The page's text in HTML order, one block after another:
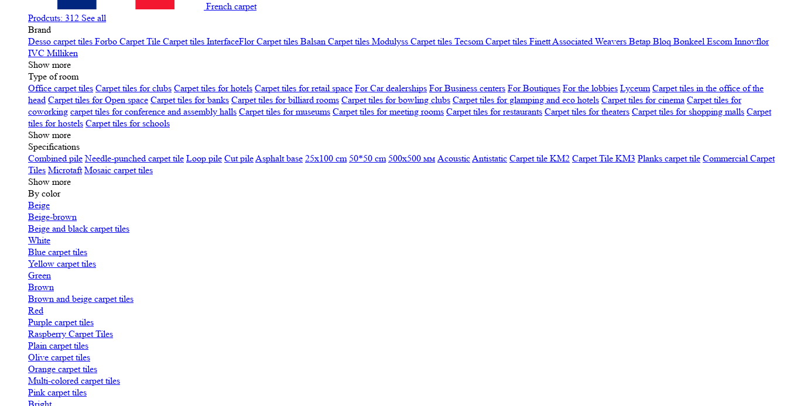
French carpet
Prodcuts: 312 See all
Brand
Desso carpet tiles Forbo Carpet Tile Carpet tiles InterfaceFlor Carpet tiles Balsan Carpet tiles Modulyss Carpet tiles Tecsom Carpet tiles FinettAssociated Weavers Betap Bloq Bonkeel Escom Innovflor
IVC Milliken
Show more
Type of room
Office carpet tiles Carpet tiles for clubs Carpet tiles for hotels Carpet tiles for retail space For Car dealerships For Business centers For Boutiques For the lobbies Lyceum Carpet tiles in the office of the
head Carpet tiles for Open space Carpet tiles for banks Carpet tiles for billiard rooms Carpet tiles for bowling clubs Carpet tiles for glamping and eco hotels Carpet tiles for cinema Carpet tiles for
coworking carpet tiles for conference and assembly halls Carpet tiles for museums Carpet tiles for meeting rooms Carpet tiles for restaurants Carpet tiles for theaters Carpet tiles for shopping malls Carpet
tiles for hostels Carpet tiles for schools
Show more
Specifications
Сombined pile Needle-punched carpet tile Loop pile Cut pileAsphalt base 25x100 cm 50*50 cm 500х500 мм AcousticAntistatic Carpet tile KM2 Carpet Tile KM3 Planks carpet tile Commercial Carpet
Tiles Microtaft Mosaic carpet tiles
Show more
By color
Beige
Beige-brown
Beige and black carpet tiles
White
Blue carpet tiles
Yellow carpet tiles
Green
Brown
Brown and beige carpet tiles
Red
Purple carpet tiles
Raspberry Carpet Tiles
Plain carpet tiles
Olive carpet tiles
Orange carpet tiles
Multi-colored carpet tiles
Pink carpet tiles